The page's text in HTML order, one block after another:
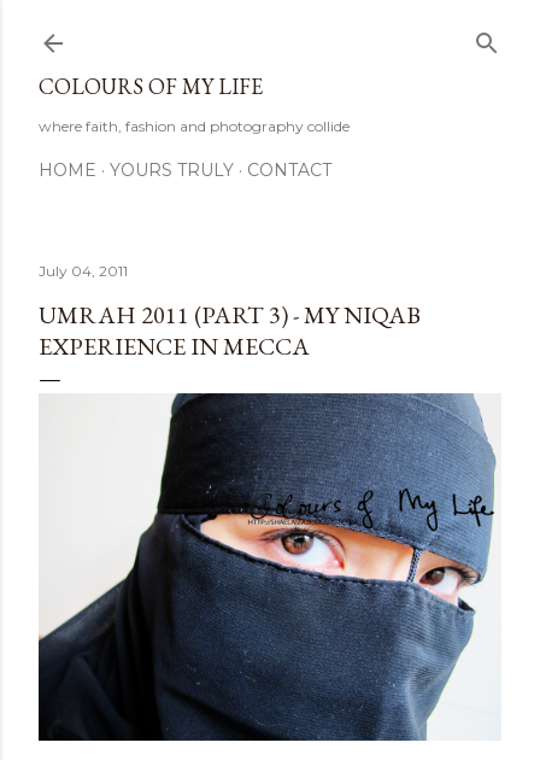
COLOURS OF MY LIFE
where faith, fashion and photography collide
HOME YOURS TRULY CONTACT
July 04, 2011
UMRAH 2011 (PART 3) - MY NIQAB
EXPERIENCE IN MECCA